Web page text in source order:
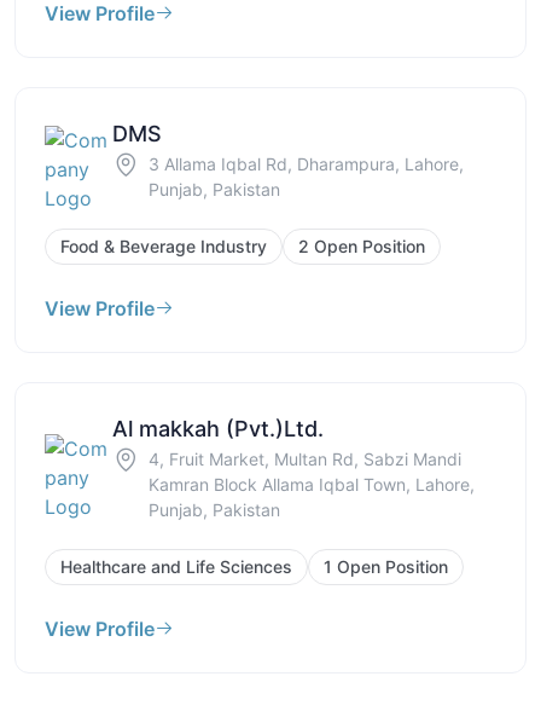
View Profile
DMS
3 Allama Iqbal Rd, Dharampura, Lahore,
Punjab, Pakistan
Food & Beverage Industry 2 Open Position
View Profile
Al makkah (Pvt.)Ltd.
4, Fruit Market, Multan Rd, Sabzi Mandi
Kamran Block Allama Iqbal Town, Lahore,
Punjab, Pakistan
Healthcare and Life Sciences 1 Open Position
View Profile